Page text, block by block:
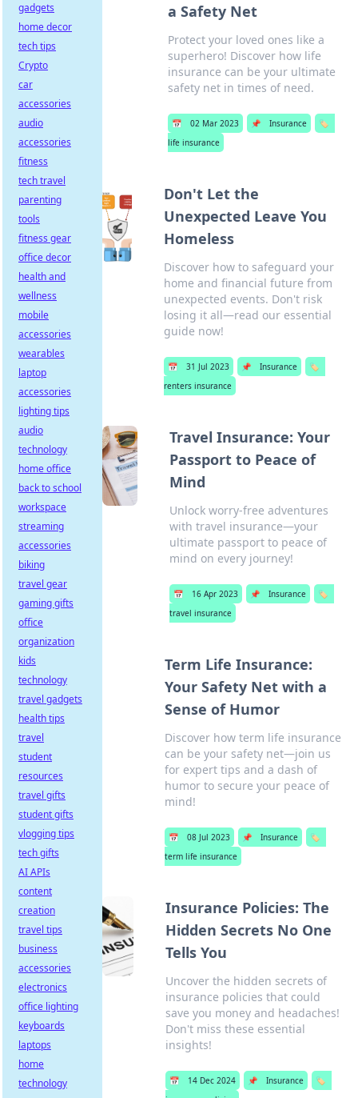
a Safety Net
Protect your loved ones like a
superhero! Discover how life
insurance can be your ultimate
safety net in times of need.
📅 02 Mar 2023 📌 Insurance
🏷️
life insurance
Don't Let the
Unexpected Leave You
Homeless
Discover how to safeguard your
home and financial future from
unexpected events. Don't risk
losing it all—read our essential
guide now!
📅 31 Jul 2023 📌 Insurance
🏷️
renters insurance
Travel Insurance: Your
Passport to Peace of
Mind
Unlock worry-free adventures
with travel insurance—your
ultimate passport to peace of
mind on every journey!
📅 16 Apr 2023 📌 Insurance
🏷️
travel insurance
Term Life Insurance:
Your Safety Net with a
Sense of Humor
Discover how term life insurance
can be your safety net—join us
for expert tips and a dash of
humor to secure your peace of
mind!
📅 08 Jul 2023 📌 Insurance
🏷️
term life insurance
Insurance Policies: The
Hidden Secrets No One
Tells You
Uncover the hidden secrets of
insurance policies that could
save you money and headaches!
Don't miss these essential
insights!
📅 14 Dec 2024 📌 Insurance
🏷️
gadgets
home decor
tech tips
Crypto
car
accessories
audio
accessories
fitness
tech travel
parenting
tools
fitness gear
office decor
health and
wellness
mobile
accessories
wearables
laptop
accessories
lighting tips
audio
technology
home office
back to school
workspace
streaming
accessories
biking
travel gear
gaming gifts
office
organization
kids
technology
travel gadgets
health tips
travel
student
resources
travel gifts
student gifts
vlogging tips
tech gifts
AI APIs
content
creation
travel tips
business
accessories
electronics
office lighting
keyboards
laptops
home
technology